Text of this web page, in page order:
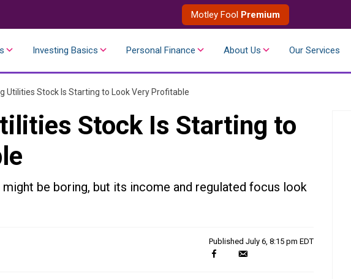
Motley Fool Premium
Investing Basics Personal Finance About Us Our Services
Utilities Stock Is Starting to Look Very Profitable
Stock Is Starting to
be boring, but its income and regulated focus look
Published July 6, 8:15 pm EDT